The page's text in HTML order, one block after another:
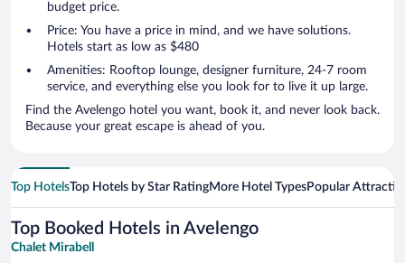
budget price.
Price: You have a price in mind, and we have solutions.
Hotels start as low as $480
Amenities: Rooftop lounge, designer furniture, 24-7 room
service, and everything else you look for to live it up large.
Find the Avelengo hotel you want, book it, and never look back.
Because your great escape is ahead of you.
Top HotelsTop Hotels by Star RatingMore Hotel TypesPopular
Top Booked Hotels in Avelengo
Chalet Mirabell